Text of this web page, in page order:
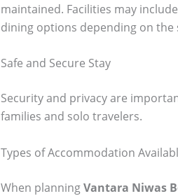
maintained. Facilities may
dining options depending on the
Safe and Secure Stay
Security and privacy are
families and solo travelers.
Types of Accommodation
When planningVantara Niwas